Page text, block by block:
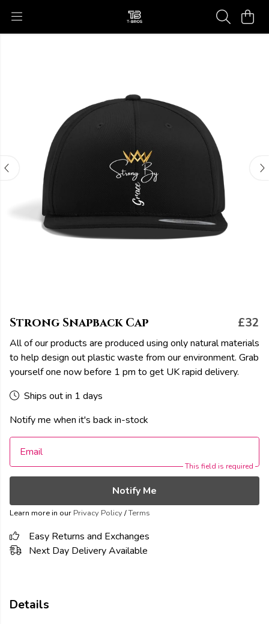
Strong Snapback Cap £32
All of our products are produced using only natural materials
to help design out plastic waste from our environment. Grab
yourself one now before 1 pm to get UK rapid delivery.
Ships out in 1 days
Notify me when it's back in-stock
Email
This field is required
Notify Me
Learn more in our Privacy Policy/Terms
Easy Returns and Exchanges
Next Day Delivery Available
Details